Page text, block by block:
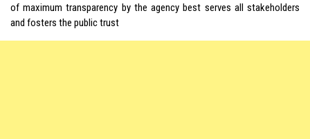
of maximum transparency by the agency best serves all stakeholders
and fosters the public trust